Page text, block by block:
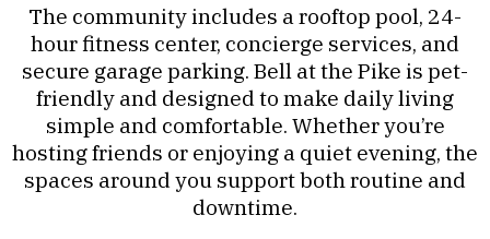
The community includes a rooftop pool, 24-
hour fitness center, concierge services, and
secure garage parking. Bell at the Pike is pet-
friendly and designed to make daily living
simple and comfortable. Whether you’re
hosting friends or enjoying a quiet evening, the
spaces around you support both routine and
downtime.